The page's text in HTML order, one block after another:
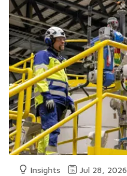
Insights Jul 28, 2026